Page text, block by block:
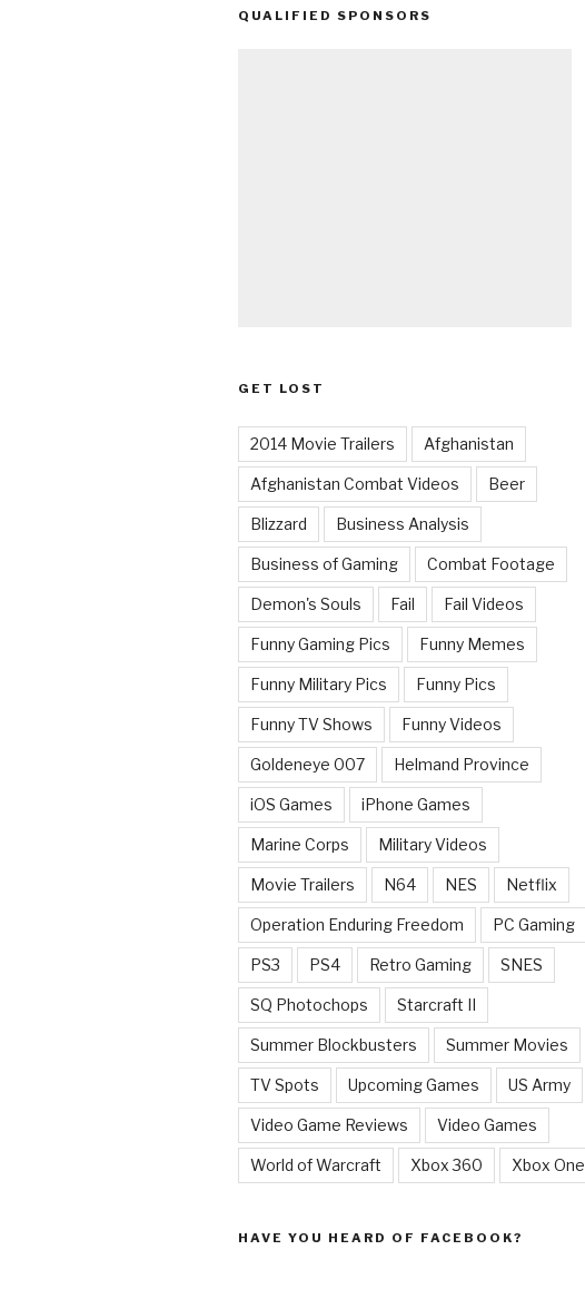
QUALIFIED SPONSORS
GET LOST
2014 Movie Trailers Afghanistan
Afghanistan Combat Videos Beer
Blizzard Business Analysis
Business of Gaming Combat Footage
Demon's Souls Fail Fail Videos
Funny Gaming Pics Funny Memes
Funny Military Pics Funny Pics
Funny TV Shows Funny Videos
Goldeneye 007 Helmand Province
iOS Games iPhone Games
Marine Corps Military Videos
Movie Trailers N64 NES Netflix
Operation Enduring Freedom PC Gaming
PS3 PS4 Retro Gaming SNES
SQ Photochops Starcraft II
Summer Blockbusters Summer Movies
TV Spots Upcoming Games US Army
Video Game Reviews Video Games
World of Warcraft Xbox 360 Xbox One
HAVE YOU HEARD OF FACEBOOK?